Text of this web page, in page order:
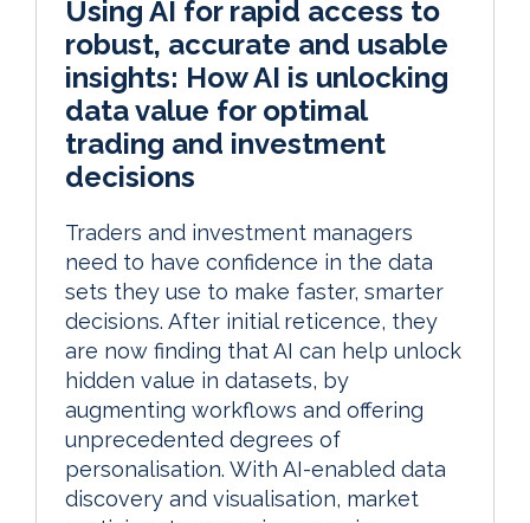
Using AI for rapid access to
robust, accurate and usable
insights: How AI is unlocking
data value for optimal
trading and investment
decisions
Traders and investment managers
need to have confidence in the data
sets they use to make faster, smarter
decisions. After initial reticence, they
are now finding that AI can help unlock
hidden value in datasets, by
augmenting workflows and offering
unprecedented degrees of
personalisation. With AI-enabled data
discovery and visualisation, market